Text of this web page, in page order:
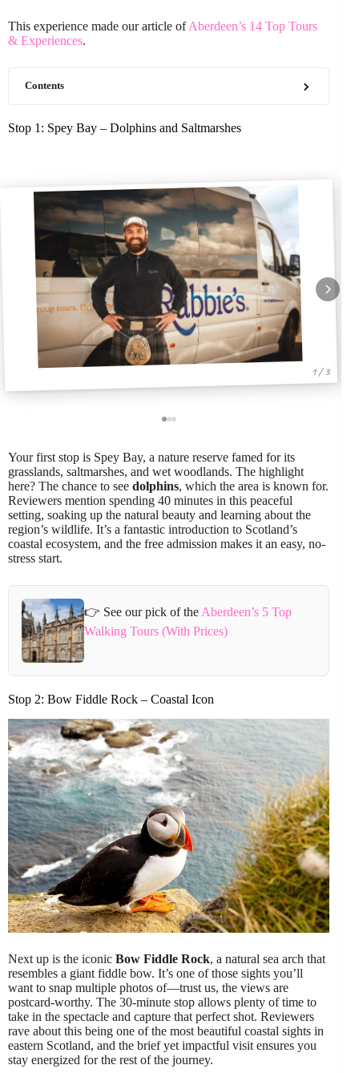
This experience made our article ofAberdeen’s 14 Top Tours
& Experiences.
Contents
Stop 1: Spey Bay – Dolphins and Saltmarshes
1 / 3
Your first stop is Spey Bay, a nature reserve famed for its
grasslands, saltmarshes, and wet woodlands. The highlight
here? The chance to see dolphins, which the area is known for.
Reviewers mention spending 40 minutes in this peaceful
setting, soaking up the natural beauty and learning about the
region’s wildlife. It’s a fantastic introduction to Scotland’s
coastal ecosystem, and the free admission makes it an easy, no-
stress start.
👉 See our pick of the Aberdeen’s 5 Top
Walking Tours (With Prices)
Stop 2: Bow Fiddle Rock – Coastal Icon
Next up is the iconic Bow Fiddle Rock, a natural sea arch that
resembles a giant fiddle bow. It’s one of those sights you’ll
want to snap multiple photos of—trust us, the views are
postcard-worthy. The 30-minute stop allows plenty of time to
take in the spectacle and capture that perfect shot. Reviewers
rave about this being one of the most beautiful coastal sights in
eastern Scotland, and the brief yet impactful visit ensures you
stay energized for the rest of the journey.